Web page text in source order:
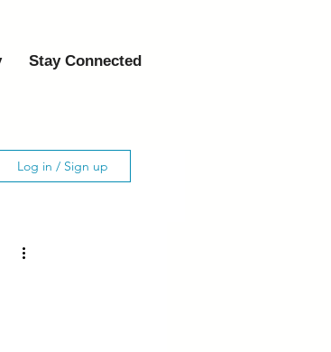
Stay Connected
Log in / Sign up